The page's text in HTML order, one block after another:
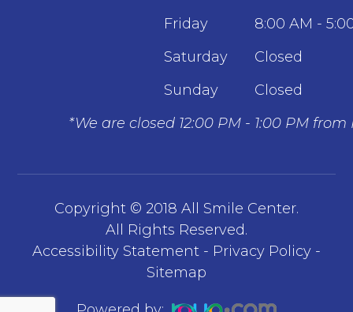
Friday
8:00 AM -
Saturday
Closed
Sunday
Closed
*We are closed 12:00 PM - 1:00 PM
Copyright © 2018 All Smile Center.
​​​​​​​All Rights Reserved.
Accessibility Statement - Privacy Policy -
Sitemap